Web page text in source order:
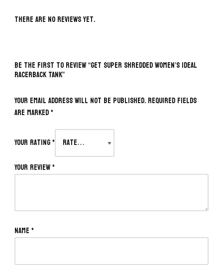
There are no reviews yet.
BE THE FIRST TO REVIEW “GET SUPER SHREDDED WOMEN’S IDEAL
RACERBACK TANK”
Your email address will not be published.Required fields
are marked*
Your rating*
Your review*
Name*